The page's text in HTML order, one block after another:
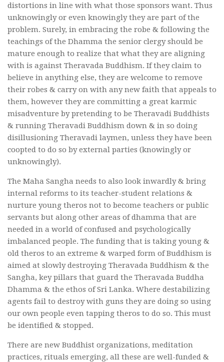
distortions in line with what those sponsors want. Thus
unknowingly or even knowingly they are part of the
problem. Surely, in embracing the robe & following the
teachings of the Dhamma the senior clergy should be
mature enough to realize that what they are aligning
with is against Theravada Buddhism. If they claim to
believe in anything else, they are welcome to remove
their robes & carry on with any new faith that appeals to
them, however they are committing a great karmic
misadventure by pretending to be Theravadi Buddhists
& running Theravadi Buddhism down & in so doing
disillusioning Theravadi laymen, unless they have been
coopted to do so by external parties (knowingly or
unknowingly).
The Maha Sangha needs to also look inwardly & bring
internal reforms to its teacher-student relations &
nurture young theros not to become teachers or public
servants but along other areas of dhamma that are
needed in a world of confused and psychologically
imbalanced people. The funding that is taking young &
old theros to an extreme & warped form of Buddhism is
aimed at slowly destroying Theravada Buddhism & the
Sangha, key pillars that guard the Theravada Buddha
Dhamma & the ethos of Sri Lanka. Where destabilizing
agents fail to destroy with guns they are doing so using
our own people even tapping theros to do so. This must
be identified & stopped.
There are new Buddhist organizations, meditation
practices, rituals emerging, all these are well-funded &